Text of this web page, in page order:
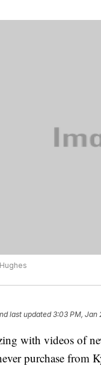
last updated3:03 PM, Jan
with videos of
purchase from